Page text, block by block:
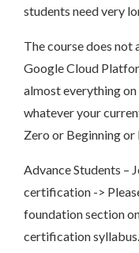
students need very
The course does not
Google Cloud
almost everything
whatever your
Zero or Beginning
Advance Students –
certification ->
foundation section
certification syllabus.